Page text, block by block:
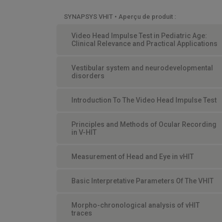
SYNAPSYS VHIT • Aperçu de produit :
Video Head Impulse Test in Pediatric Age:
Clinical Relevance and Practical Applications
Vestibular system and neurodevelopmental
disorders
Introduction To The Video Head Impulse Test
Principles and Methods of Ocular Recording
in V-HIT
Measurement of Head and Eye in vHIT
Basic Interpretative Parameters Of The VHIT
Morpho-chronological analysis of vHIT
traces